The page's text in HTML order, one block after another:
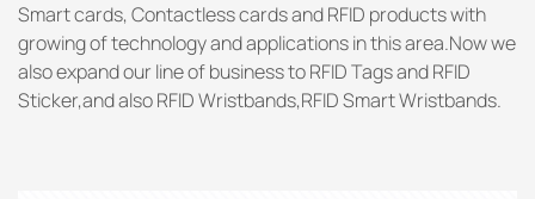
Smart cards, Contactless cards and RFID products with
growing of technology and applications in this area.Now we
also expand our line of business to RFID Tags and RFID
Sticker,and also RFID Wristbands,RFID Smart Wristbands.